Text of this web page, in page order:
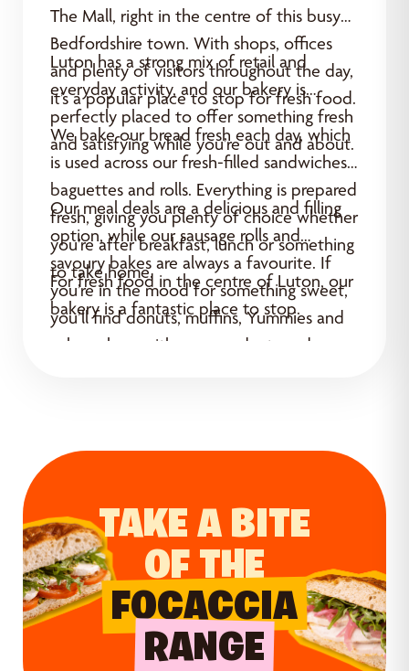
The Mall, right in the centre of this busy
Bedfordshire town. With shops, offices
and plenty of visitors throughout the day,
it’s a popular place to stop for fresh food.
Luton has a strong mix of retail and
everyday activity, and our bakery is
perfectly placed to offer something fresh
and satisfying while you’re out and about.
We bake our bread fresh each day, which
is used across our fresh-filled sandwiches,
baguettes and rolls. Everything is prepared
fresh, giving you plenty of choice whether
you’re after breakfast, lunch or something
to take home.
Our meal deals are a delicious and filling
option, while our sausage rolls and
savoury bakes are always a favourite. If
you’re in the mood for something sweet,
you’ll find donuts, muffins, Yummies and
cakes, along with new products and
For fresh food in the centre of Luton, our
bakery is a fantastic place to stop.
TAKE A BITE
OF THE
FOCACCIA
RANGE